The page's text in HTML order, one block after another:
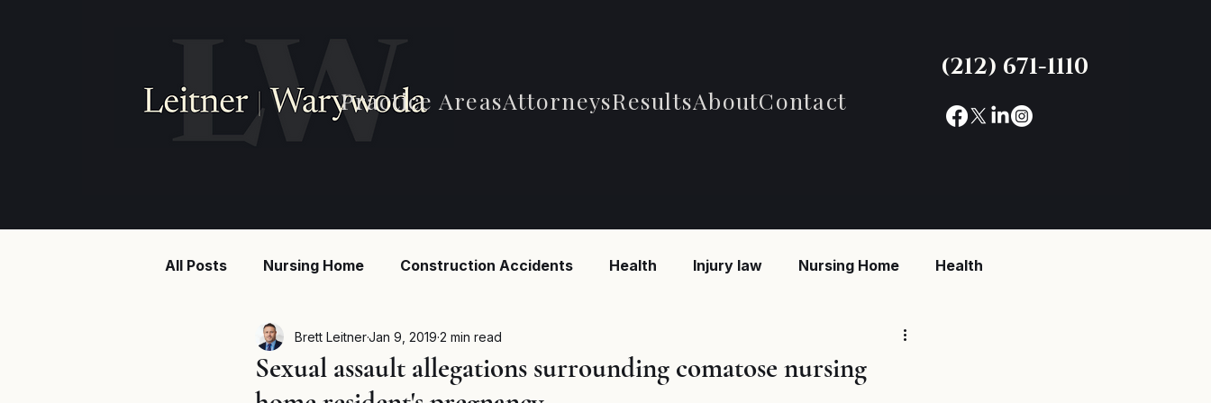
Practice AreasAttorneysResultsAboutContact
(212) 671-1110
All Posts Nursing Home Construction Accidents Health Injury law Nursing Home Health
Injury law Construction Accidents
Sexual assault allegations surrounding comatose nursing
Brett LeitnerJan 9, 2019 2 min read